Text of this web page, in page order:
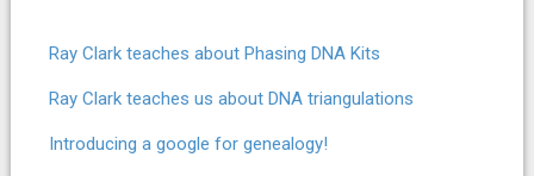
Ray Clark teaches about Phasing DNA Kits
Ray Clark teaches us about DNA triangulations
Introducing a google for genealogy!